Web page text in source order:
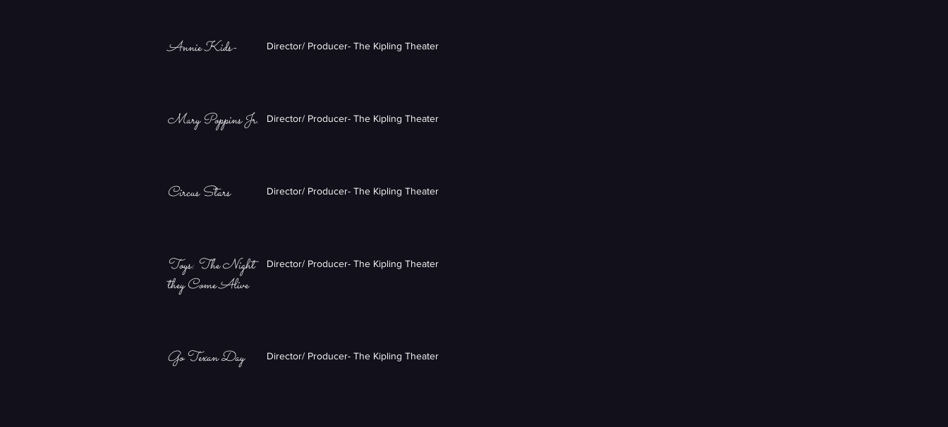
Annie Kids- Director/ Producer- The Kipling Theater
Mary Poppins Jr. Director/ Producer- The Kipling Theater
Circus Stars Director/ Producer- The Kipling Theater
Toys: The Night
they Come Alive
Director/ Producer- The Kipling Theater
Go Texan Day Director/ Producer- The Kipling Theater